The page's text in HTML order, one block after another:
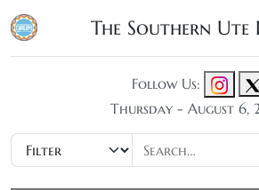
The Southern Ute
Follow Us:
Thursday - August 6,